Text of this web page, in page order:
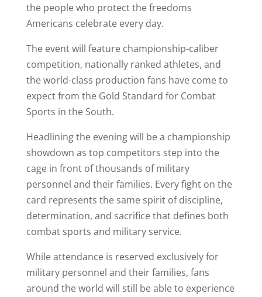
the people who protect the freedoms
Americans celebrate every day.
The event will feature championship-caliber
competition, nationally ranked athletes, and
the world-class production fans have come to
expect from the Gold Standard for Combat
Sports in the South.
Headlining the evening will be a championship
showdown as top competitors step into the
cage in front of thousands of military
personnel and their families. Every fight on the
card represents the same spirit of discipline,
determination, and sacrifice that defines both
combat sports and military service.
While attendance is reserved exclusively for
military personnel and their families, fans
around the world will still be able to experience